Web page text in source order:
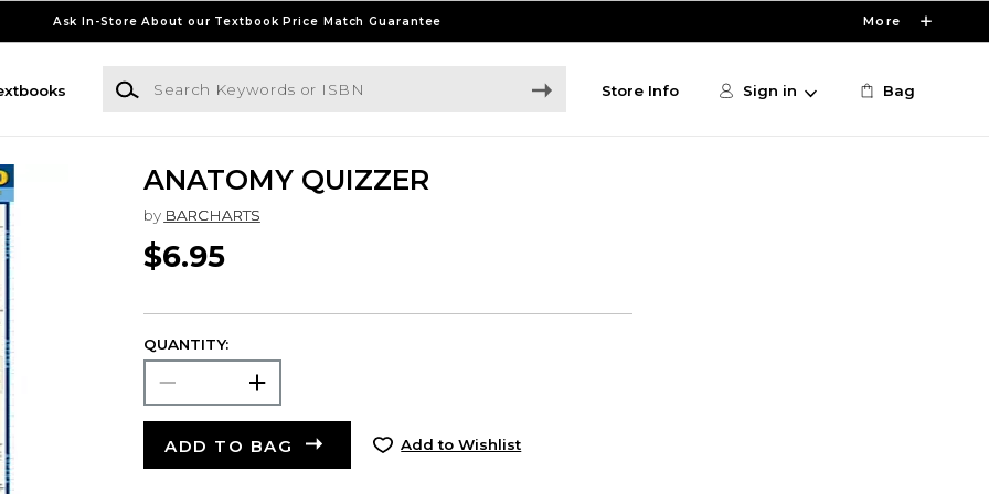
Ask In-Store About our Textbook Price Match Guarantee More
Search Keywords or ISBN
Store Info Sign in Bag
ANATOMY QUIZZER
by BARCHARTS
$6.95
QUANTITY:
ADD TO BAG Add to Wishlist